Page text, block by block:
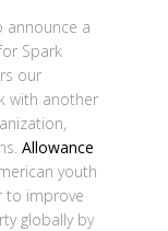
announce a
Spark
our
with another
Allowance
youth
to improve
globally by